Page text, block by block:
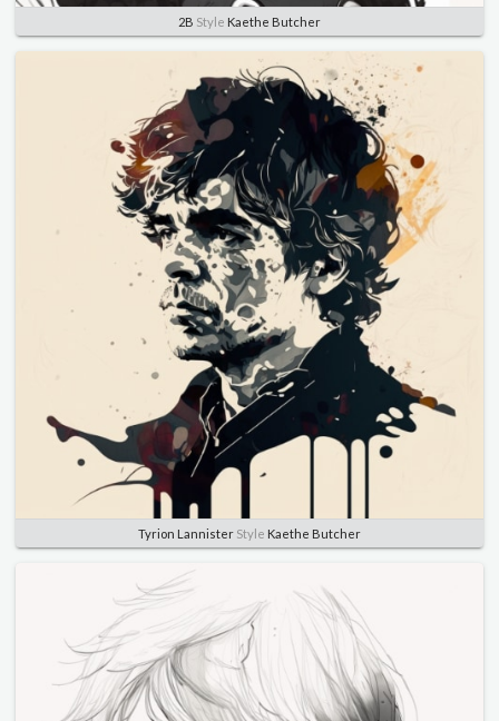
2B Style Kaethe Butcher
Tyrion Lannister Style Kaethe Butcher